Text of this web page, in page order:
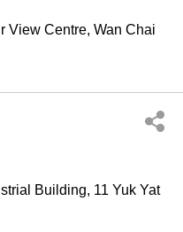
View Centre, Wan Chai
Building, 11 Yuk Yat